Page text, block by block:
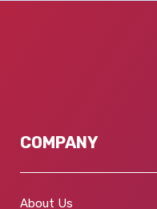
COMPANY
About Us